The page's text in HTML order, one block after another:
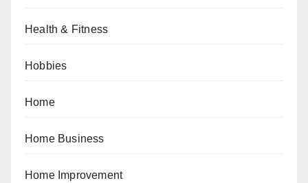
Health & Fitness
Hobbies
Home
Home Business
Home Improvement